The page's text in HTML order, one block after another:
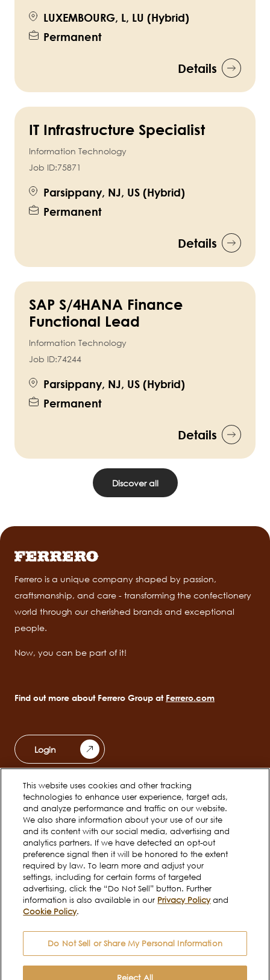
LUXEMBOURG, L, LU (Hybrid)
Permanent
Details
IT Infrastructure Specialist
Information Technology
Job ID:75871
Parsippany, NJ, US (Hybrid)
Permanent
Details
SAP S/4HANA Finance
Functional Lead
Information Technology
Job ID:74244
Parsippany, NJ, US (Hybrid)
Permanent
Details
Discover all
Ferrero is a unique company shaped by passion,
craftsmanship, and care - transforming the confectionery
world through our cherished brands and exceptional
people.
Now, you can be part of it!
Find out more about Ferrero Group at Ferrero.com
Login
Main
navigation
Ferrero Unwrapped Teams
Early Careers
Social
channels
mobile
Cookie Policy
Privacy Notice
Terms of use
Do Not Sell or Share My
Personal Information
This website uses cookies and other tracking
technologies to enhance user experience, target ads,
and analyze performance and traffic on our website.
We also share information about your use of our site
and its content with our social media, advertising and
analytics partners. If we have detected an opt-out
preference signal then it will be honored to the extent
required by law. To learn more and adjust your
settings, including for certain forms of targeted
advertising, click the “Do Not Sell” button. Further
information is also available in our Privacy Policyand
Cookie Policy.
Do Not Sell or Share My Personal Information
Reject All